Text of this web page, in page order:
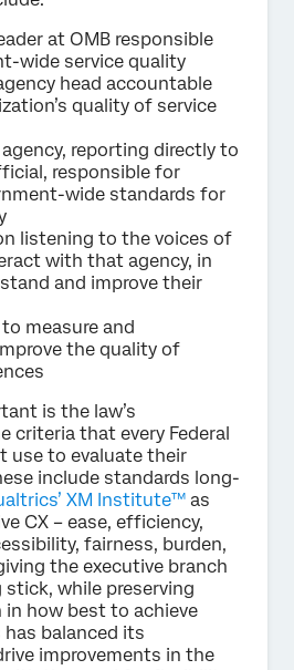
at OMB responsible
wide service quality
head accountable
quality of service
reporting directly to
responsible for
wide standards for
listening to the voices of
with that agency, in
and improve their
measure and
the quality of
is the law’s
criteria that every Federal
use to evaluate their
include standards long-
XM Institute™ as
CX – ease, efficiency,
fairness, burden,
the executive branch
stick, while preserving
in how best to achieve
balanced its
improvements in the